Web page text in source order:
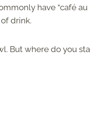
have “café au
drink.
But where do you